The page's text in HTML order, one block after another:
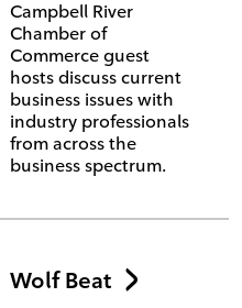
Campbell River
Chamber of
Commerce guest
hosts discuss current
business issues with
industry professionals
from across the
business spectrum.
Wolf Beat